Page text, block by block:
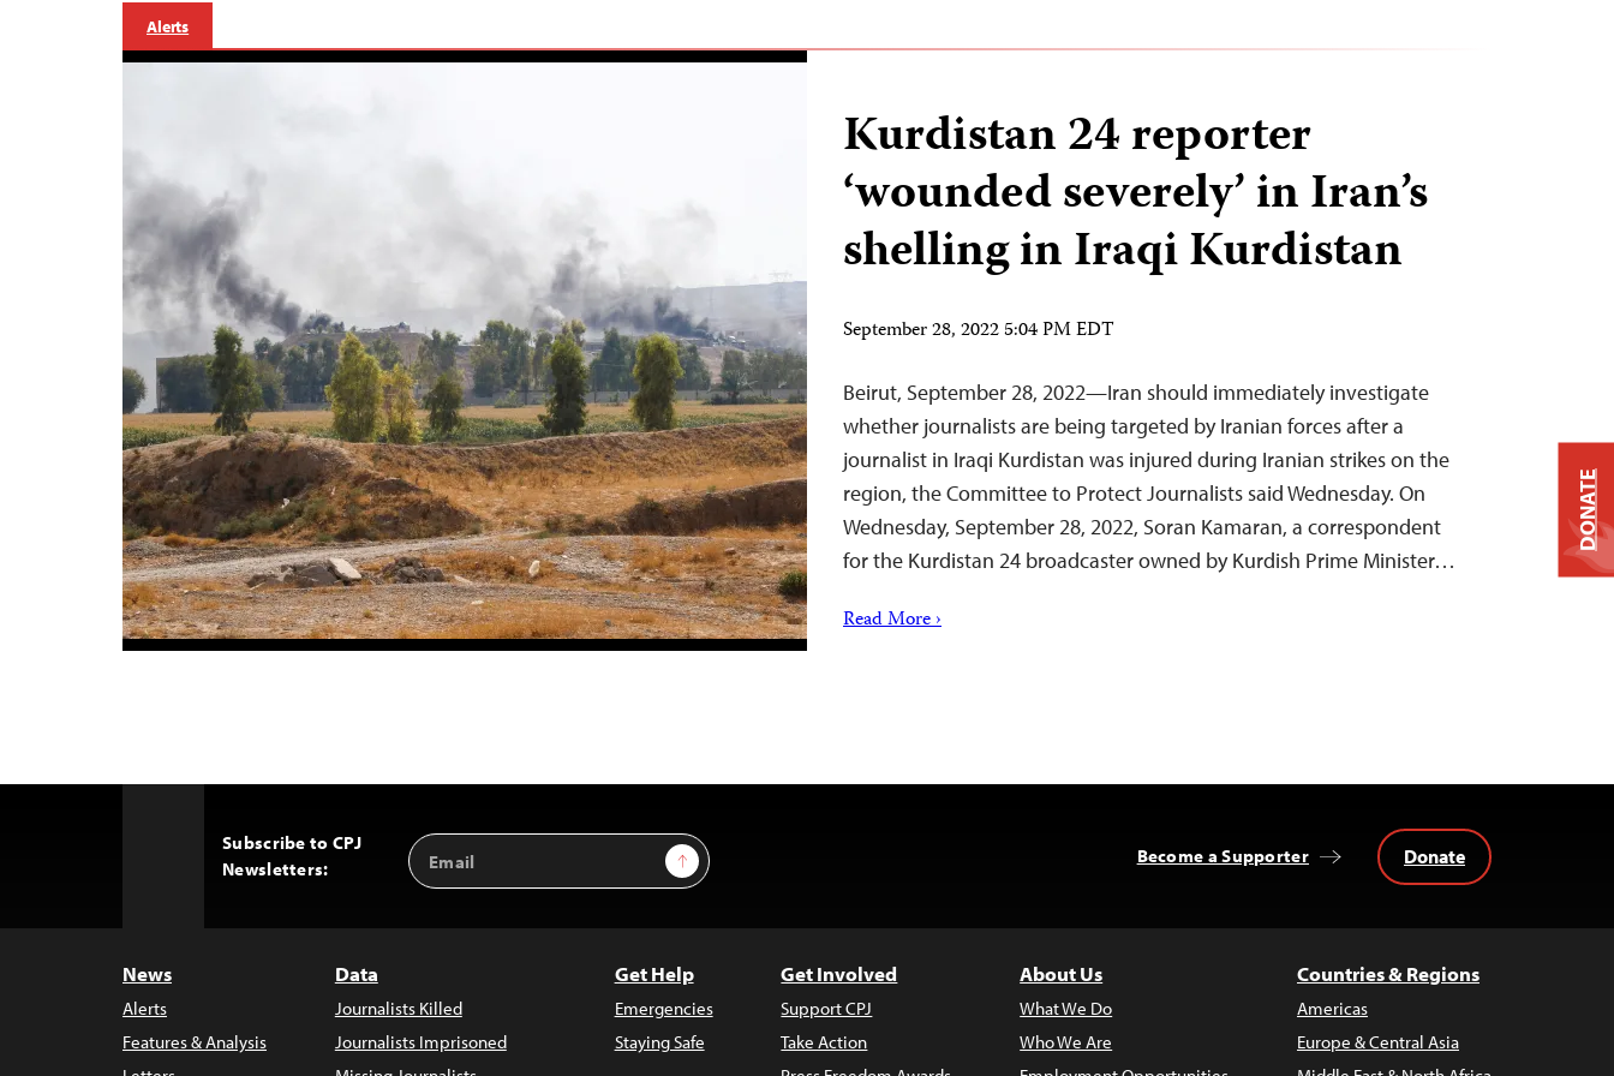
Alerts
Kurdistan 24 reporter
‘wounded severely’ in Iran’s
shelling in Iraqi Kurdistan
September 28, 2022 5:04 PM EDT
Beirut, September 28, 2022—Iran should immediately investigate
whether journalists are being targeted by Iranian forces after a
journalist in Iraqi Kurdistan was injured during Iranian strikes on the
region, the Committee to Protect Journalists said Wednesday. On
Wednesday, September 28, 2022, Soran Kamaran, a correspondent
for the Kurdistan 24 broadcaster owned by Kurdish Prime Minister…
Read More ›
Subscribe to CPJ
Newsletters:
Email
Address
Sign Up Become a Supporter Donate
News
Alerts
Features & Analysis
Data
Journalists Killed
Journalists Imprisoned
Get Help
Emergencies
Staying Safe
Get Involved
Support CPJ
Take Action
About Us
What We Do
Who We Are
Countries & Regions
Americas
Europe & Central Asia
DONATE